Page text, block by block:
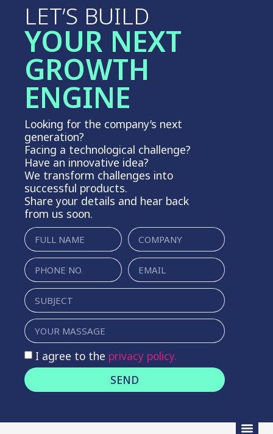
LET’S BUILD
YOUR NEXT
GROWTH
ENGINE
Looking for the company’s next
generation?
Facing a technological challenge?
Have an innovative idea?
We transform challenges into
successful products.
Share your details and hear back
from us soon.
I agree to the privacy policy.
SEND